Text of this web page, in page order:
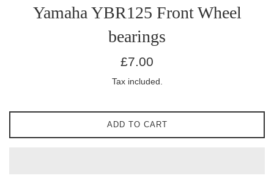
Yamaha YBR125 Front Wheel
bearings
Regular
£7.00
Tax included.
ADD TO CART